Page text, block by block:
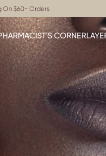
Approved
slideshow
CORNER
PHARMACIST'S CORNER